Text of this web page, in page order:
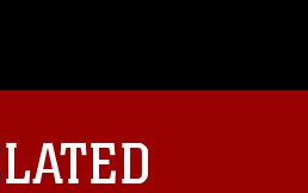
use of images of
related matters.